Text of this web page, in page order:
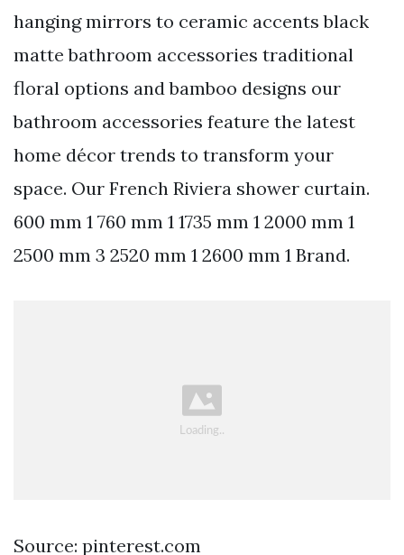
hanging mirrors to ceramic accents black
matte bathroom accessories traditional
floral options and bamboo designs our
bathroom accessories feature the latest
home décor trends to transform your
space. Our French Riviera shower curtain.
600 mm 1 760 mm 1 1735 mm 1 2000 mm 1
2500 mm 3 2520 mm 1 2600 mm 1 Brand.
Source: pinterest.com